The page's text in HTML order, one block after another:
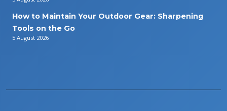
How to Maintain Your Outdoor Gear: Sharpening
Tools on the Go
5 August 2026